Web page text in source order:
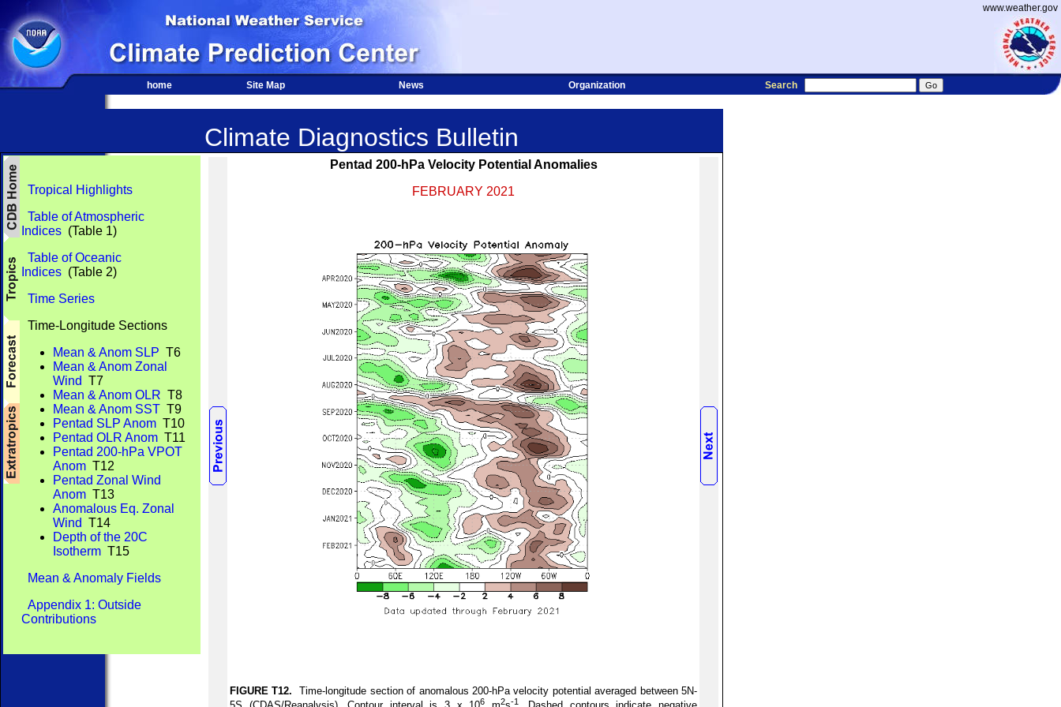
www.weather.gov
home Site Map News Organization Search
Climate Diagnostics Bulletin
Tropical Highlights
Table of Atmospheric
Indices (Table 1)
Table of Oceanic
Indices (Table 2)
Time Series
Time-Longitude Sections
Mean & Anom SLP T6
Mean & Anom Zonal
Wind T7
Mean & Anom OLR T8
Mean & Anom SST T9
Pentad SLP Anom T10
Pentad OLR Anom T11
Pentad 200-hPa VPOT
Anom T12
Pentad Zonal Wind
Anom T13
Anomalous Eq. Zonal
Wind T14
Depth of the 20C
Isotherm T15
Mean & Anomaly Fields
Appendix 1: Outside
Contributions
Pentad 200-hPa Velocity Potential Anomalies
FEBRUARY 2021
FIGURE T12. Time-longitude section of anomalous 200-hPa velocity potential averaged between 5N-
6 2 -1